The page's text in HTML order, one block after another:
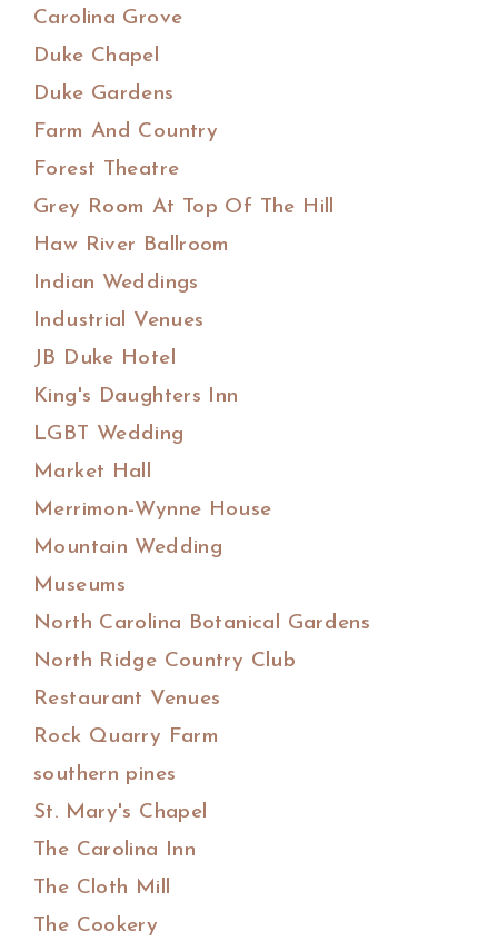
Carolina Grove
Duke Chapel
Duke Gardens
Farm And Country
Forest Theatre
Grey Room At Top Of The Hill
Haw River Ballroom
Indian Weddings
Industrial Venues
JB Duke Hotel
King's Daughters Inn
LGBT Wedding
Market Hall
Merrimon-Wynne House
Mountain Wedding
Museums
North Carolina Botanical Gardens
North Ridge Country Club
Restaurant Venues
Rock Quarry Farm
southern pines
St. Mary's Chapel
The Carolina Inn
The Cloth Mill
The Cookery